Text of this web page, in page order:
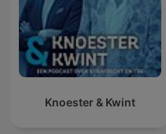
Knoester & Kwint